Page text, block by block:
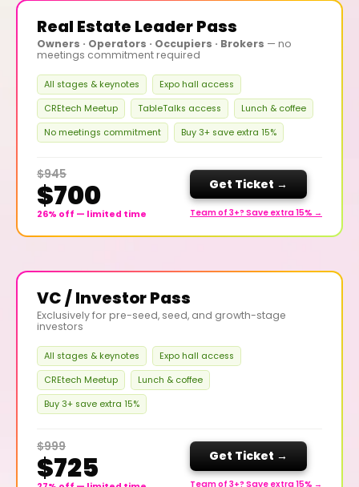
Real Estate Leader Pass
Owners · Operators · Occupiers · Brokers — no
meetings commitment required
All stages & keynotes
Expo hall access
CREtech Meetup
TableTalks access
Lunch & coffee
No meetings commitment
Buy 3+ save extra 15%
$945
$700
26% off — limited time
Get Ticket →
Team of 3+? Save extra 15% →
VC / Investor Pass
Exclusively for pre-seed, seed, and growth-stage
investors
All stages & keynotes
Expo hall access
CREtech Meetup
Lunch & coffee
Buy 3+ save extra 15%
$999
$725 Get Ticket →
Team of 3+? Save extra 15% →